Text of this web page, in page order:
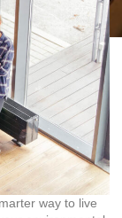
way to live